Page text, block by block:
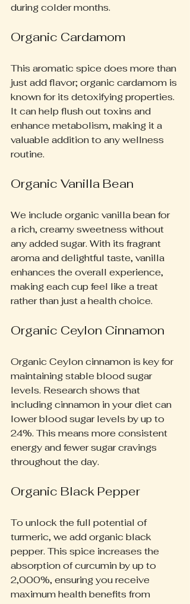
during colder months.
Organic Cardamom
This aromatic spice does more than
just add flavor; organic cardamom is
known for its detoxifying properties.
It can help flush out toxins and
enhance metabolism, making it a
valuable addition to any wellness
routine.
Organic Vanilla Bean
We include organic vanilla bean for
a rich, creamy sweetness without
any added sugar. With its fragrant
aroma and delightful taste, vanilla
enhances the overall experience,
making each cup feel like a treat
rather than just a health choice.
Organic Ceylon Cinnamon
Organic Ceylon cinnamon is key for
maintaining stable blood sugar
levels. Research shows that
including cinnamon in your diet can
lower blood sugar levels by up to
24%. This means more consistent
energy and fewer sugar cravings
throughout the day.
Organic Black Pepper
To unlock the full potential of
turmeric, we add organic black
pepper. This spice increases the
absorption of curcumin by up to
2,000%, ensuring you receive
maximum health benefits from